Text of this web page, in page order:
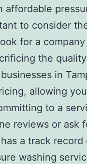
affordable
to consider
for a
the
in
allowing
to a
reviews or ask
a track
washing